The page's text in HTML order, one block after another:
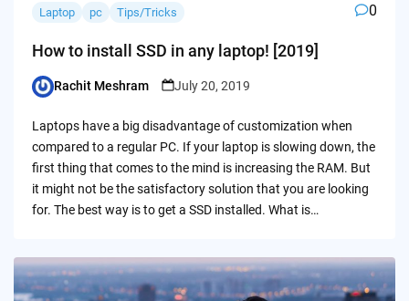
Laptop pc Tips/Tricks 0
How to install SSD in any laptop! [2019]
Posted
Rachit Meshram July 20, 2019
Laptops have a big disadvantage of customization when
compared to a regular PC. If your laptop is slowing down, the
first thing that comes to the mind is increasing the RAM. But
it might not be the satisfactory solution that you are looking
for. The best way is to get a SSD installed. What is…